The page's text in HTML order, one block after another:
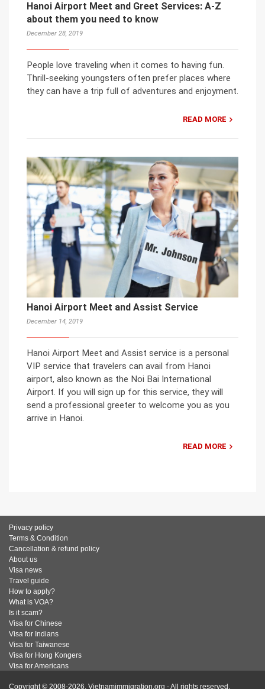
Hanoi Airport Meet and Greet Services: A-Z
about them you need to know
December 28, 2019
People love traveling when it comes to having fun.
Thrill-seeking youngsters often prefer places where
they can have a trip full of adventures and enjoyment.
READ MORE
Hanoi Airport Meet and Assist Service
December 14, 2019
Hanoi Airport Meet and Assist service is a personal
VIP service that travelers can avail from Hanoi
airport, also known as the Noi Bai International
Airport. If you will sign up for this service, they will
send a professional greeter to welcome you as you
arrive in Hanoi.
READ MORE
Privacy policy
Terms & Condition
Cancellation & refund policy
About us
Visa news
Travel guide
How to apply?
What is VOA?
Is it scam?
Visa for Chinese
Visa for Indians
Visa for Taiwanese
Visa for Hong Kongers
Visa for Americans
Copyright © 2008-2026. Vietnamimmigration.org - All rights reserved.